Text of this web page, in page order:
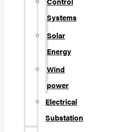
Systems
Solar
Energy
Wind
power
Electrical
Substation